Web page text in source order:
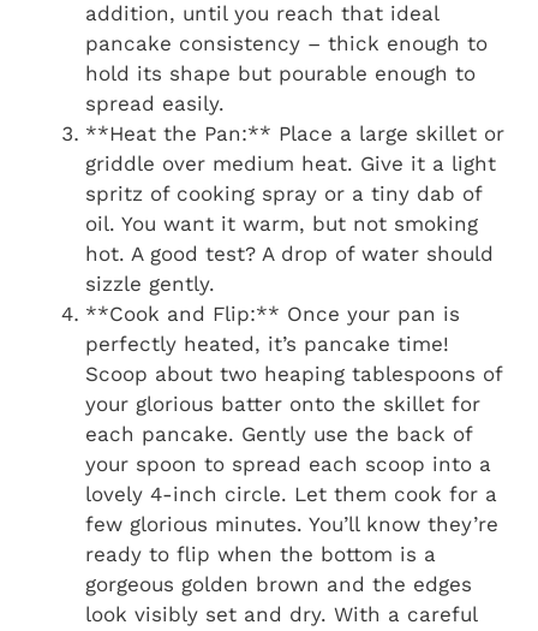
addition, until you reach that ideal
pancake consistency – thick enough to
hold its shape but pourable enough to
spread easily.
**Heat the Pan:** Place a large skillet or
griddle over medium heat. Give it a light
spritz of cooking spray or a tiny dab of
oil. You want it warm, but not smoking
hot. A good test? A drop of water should
sizzle gently.
**Cook and Flip:** Once your pan is
perfectly heated, it’s pancake time!
Scoop about two heaping tablespoons of
your glorious batter onto the skillet for
each pancake. Gently use the back of
your spoon to spread each scoop into a
lovely 4-inch circle. Let them cook for a
few glorious minutes. You’ll know they’re
ready to flip when the bottom is a
gorgeous golden brown and the edges
look visibly set and dry. With a careful